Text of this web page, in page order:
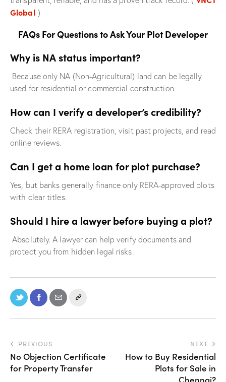
Global )
FAQs For Questions to Ask Your Plot Developer
Why is NA status important?
Because only NA (Non-Agricultural) land can be legally
used for residential or commercial construction.
How can I verify a developer’s credibility?
Check their RERA registration, visit past projects, and read
online reviews.
Can I get a home loan for plot purchase?
Yes, but banks generally finance only RERA-approved plots
with clear titles.
Should I hire a lawyer before buying a plot?
Absolutely. A lawyer can help verify documents and
protect you from hidden legal risks.
PREVIOUS
No Objection Certificate
for Property Transfer
NEXT
How to Buy Residential
Plots for Sale in